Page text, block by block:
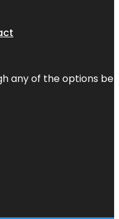
any of the options